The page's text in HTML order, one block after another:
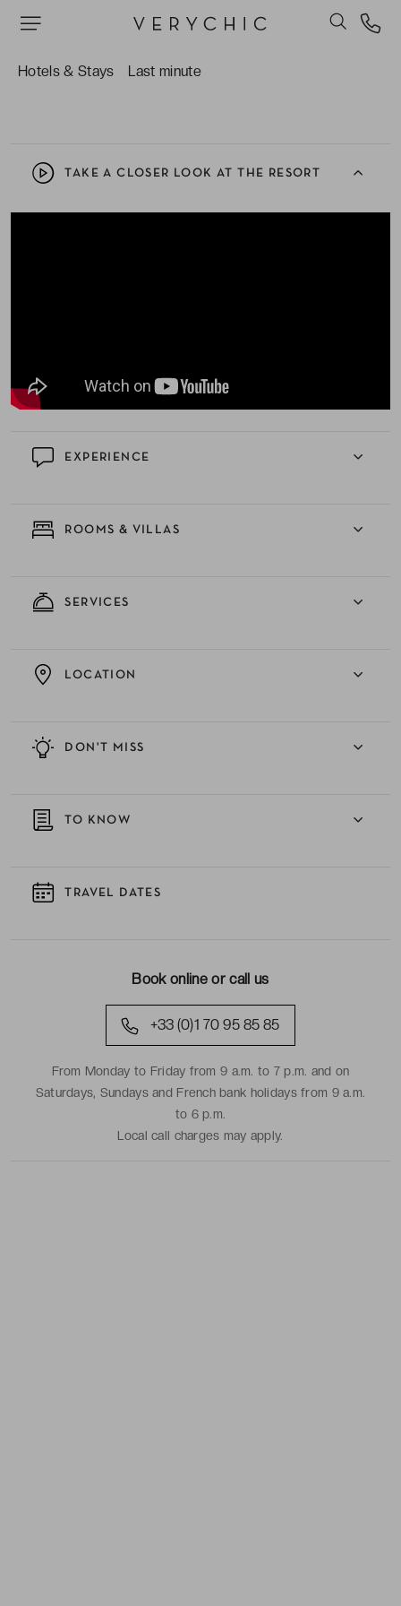
Hotels & Stays Last minute
Pouvoir faire de l’exercice dans le centre de
partez à la découverte des fonds marins.
TAKE A CLOSER LOOK AT THE RESORT
EXPERIENCE
ROOMS & VILLAS
SERVICES
DON'T MISS
LOCATION
TO KNOW
TRAVEL DATES
Book online or call us
+33 (0)1 70 95 85 85
From Monday to Friday from 9 a.m. to 7 p.m. and on
Saturdays, Sundays and French bank holidays from 9 a.m.
to 6 p.m.
Local call charges may apply.